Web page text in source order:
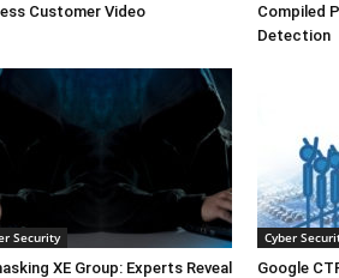
Customer Video
Compiled
Detection
Security
XE Group: Experts Reveal
Cyber
Google